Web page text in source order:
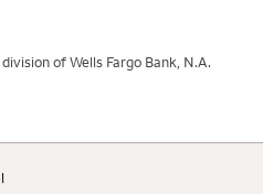
of Wells Fargo Bank, N.A.